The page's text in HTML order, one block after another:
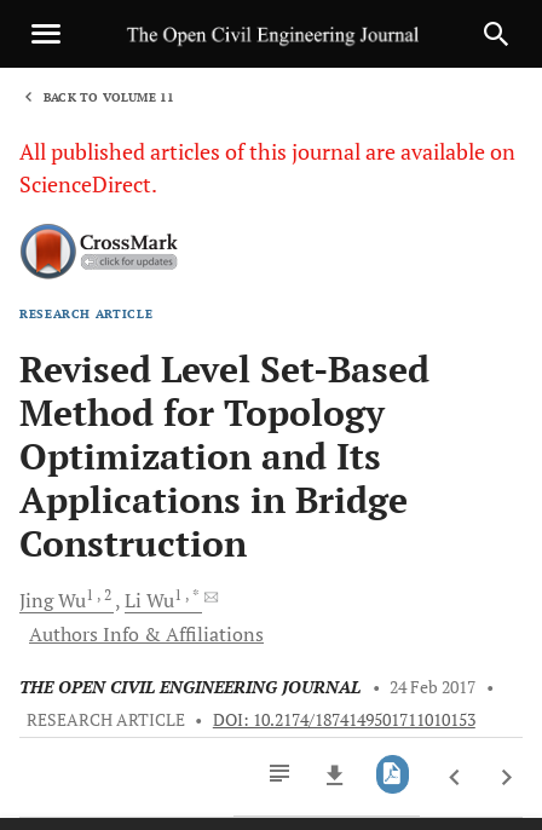
BACK TO VOLUME 11
All published articles of this journal are available on
ScienceDirect.
RESEARCH ARTICLE
Revised Level Set-Based
Method for Topology
Optimization and Its
Applications in Bridge
Construction
JingWu1 , 2 Li Wu1 , *
Authors Info & Affiliations
THE OPEN CIVIL ENGINEERING JOURNAL • 24 Feb 2017 •
RESEARCH ARTICLE • DOI: 10.2174/1874149501711010153